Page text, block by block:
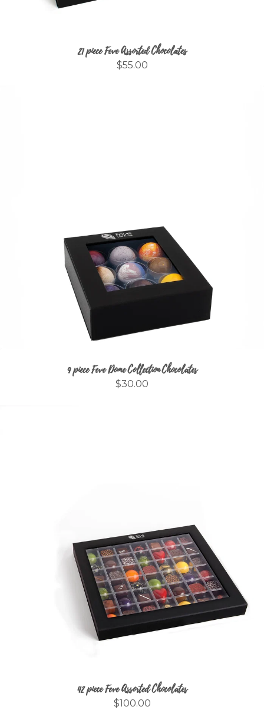
21 piece Feve Assorted Chocolates
$55.00
9 piece Feve Dome Collection Chocolates
$30.00
42 piece Feve Assorted Chocolates
$100.00